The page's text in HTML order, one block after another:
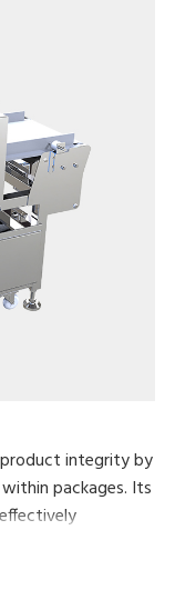
integrity by
packages. Its
detection